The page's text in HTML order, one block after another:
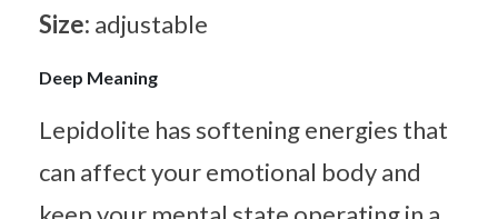
Size: adjustable
Deep Meaning
Lepidolite has softening energies that
can affect your emotional body and